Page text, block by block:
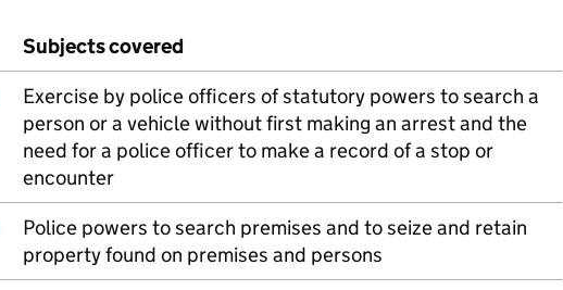
Subjects covered
Exercise by police officers of statutory powers to search a
person or a vehicle without first making an arrest and the
need for a police officer to make a record of a stop or
encounter
Police powers to search premises and to seize and retain
property found on premises and persons